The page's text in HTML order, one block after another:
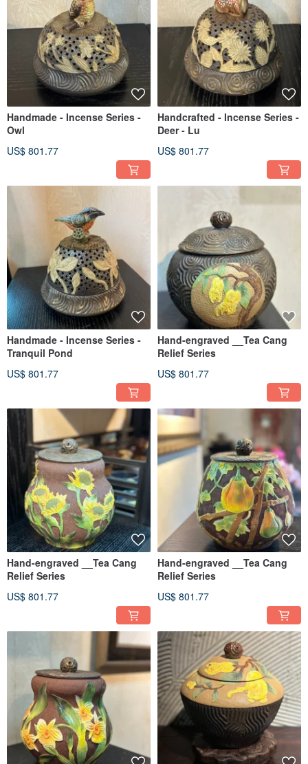
Handmade - Incense Series -
Owl
US$ 801.77
Handcrafted - Incense Series -
Deer - Lu
US$ 801.77
Handmade - Incense Series -
Tranquil Pond
US$ 801.77
Hand-engraved __Tea Cang
Relief Series
US$ 801.77
Hand-engraved __Tea Cang
Relief Series
US$ 801.77
Hand-engraved __Tea Cang
Relief Series
US$ 801.77